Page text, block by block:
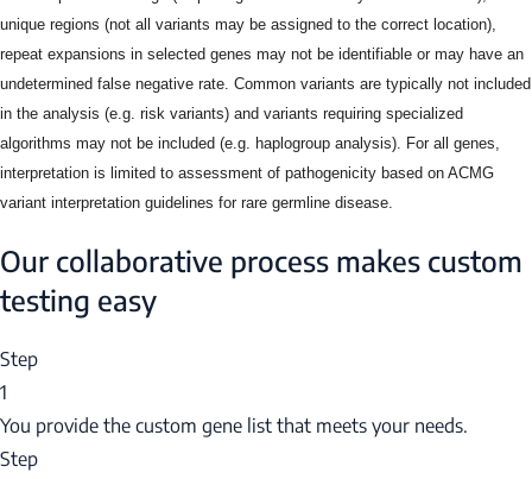
unique regions (not all variants may be assigned to the correct location),
repeat expansions in selected genes may not be identifiable or may have an
undetermined false negative rate. Common variants are typically not included
in the analysis (e.g. risk variants) and variants requiring specialized
algorithms may not be included (e.g. haplogroup analysis). For all genes,
interpretation is limited to assessment of pathogenicity based on ACMG
variant interpretation guidelines for rare germline disease.
Our collaborative process makes custom
testing easy
Step
1
You provide the custom gene list that meets your needs.
Step